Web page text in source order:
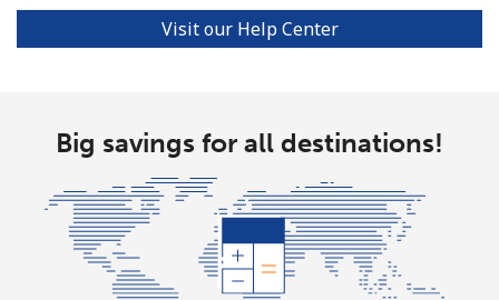
Visit our Help Center
Big savings for all destinations!